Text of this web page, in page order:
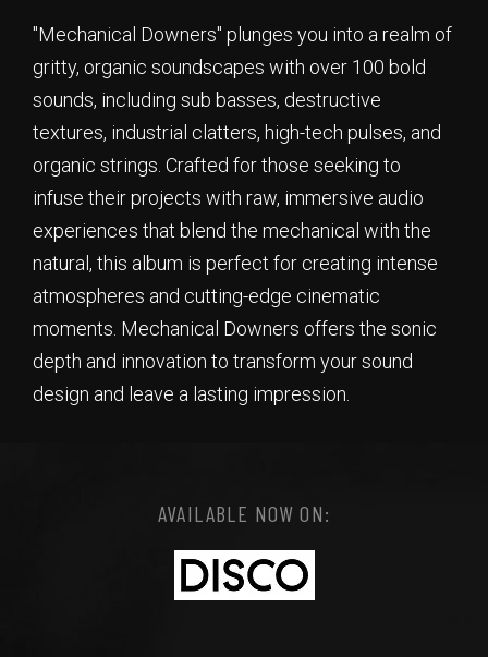
"Mechanical Downers" plunges you into a realm of
gritty, organic soundscapes with over 100 bold
sounds, including sub basses, destructive
textures, industrial clatters, high-tech pulses, and
organic strings. Crafted for those seeking to
infuse their projects with raw, immersive audio
experiences that blend the mechanical with the
natural, this album is perfect for creating intense
atmospheres and cutting-edge cinematic
moments. Mechanical Downers offers the sonic
depth and innovation to transform your sound
design and leave a lasting impression.
AVAILABLE NOW ON: